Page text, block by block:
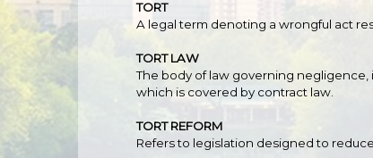
TORT
A legal term denoting a wrongful act
TORT LAW
The body of law governing
which is covered by contract law.
TORT REFORM
Refers to legislation designed to